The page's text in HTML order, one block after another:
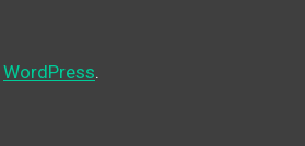
WordPress.